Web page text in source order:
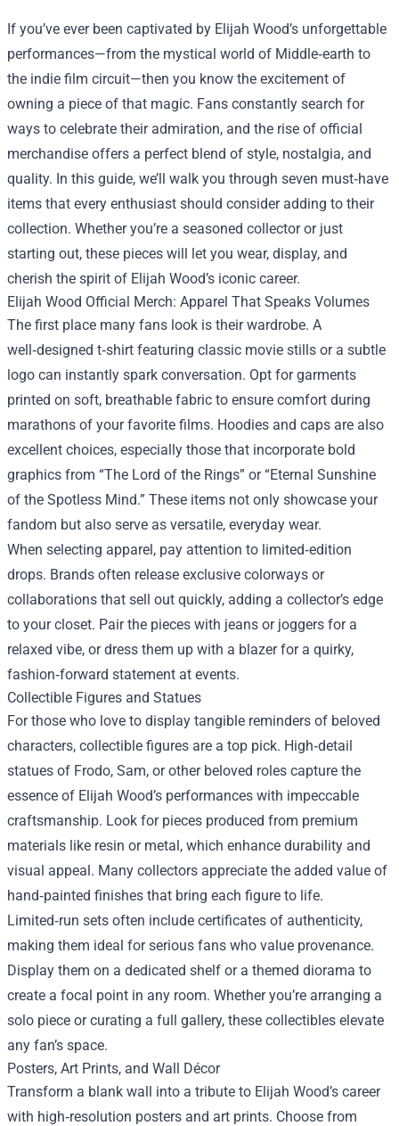
If you’ve ever been captivated by Elijah Wood’s unforgettable
performances—from the mystical world of Middle‑earth to
the indie film circuit—then you know the excitement of
owning a piece of that magic. Fans constantly search for
ways to celebrate their admiration, and the rise of official
merchandise offers a perfect blend of style, nostalgia, and
quality. In this guide, we’ll walk you through seven must‑have
items that every enthusiast should consider adding to their
collection. Whether you’re a seasoned collector or just
starting out, these pieces will let you wear, display, and
cherish the spirit of Elijah Wood’s iconic career.
Elijah Wood Official Merch: Apparel That Speaks Volumes
The first place many fans look is their wardrobe. A
well‑designed t‑shirt featuring classic movie stills or a subtle
logo can instantly spark conversation. Opt for garments
printed on soft, breathable fabric to ensure comfort during
marathons of your favorite films. Hoodies and caps are also
excellent choices, especially those that incorporate bold
graphics from “The Lord of the Rings” or “Eternal Sunshine
of the Spotless Mind.” These items not only showcase your
fandom but also serve as versatile, everyday wear.
When selecting apparel, pay attention to limited‑edition
drops. Brands often release exclusive colorways or
collaborations that sell out quickly, adding a collector’s edge
to your closet. Pair the pieces with jeans or joggers for a
relaxed vibe, or dress them up with a blazer for a quirky,
fashion‑forward statement at events.
Collectible Figures and Statues
For those who love to display tangible reminders of beloved
characters, collectible figures are a top pick. High‑detail
statues of Frodo, Sam, or other beloved roles capture the
essence of Elijah Wood’s performances with impeccable
craftsmanship. Look for pieces produced from premium
materials like resin or metal, which enhance durability and
visual appeal. Many collectors appreciate the added value of
hand‑painted finishes that bring each figure to life.
Limited‑run sets often include certificates of authenticity,
making them ideal for serious fans who value provenance.
Display them on a dedicated shelf or a themed diorama to
create a focal point in any room. Whether you’re arranging a
solo piece or curating a full gallery, these collectibles elevate
any fan’s space.
Posters, Art Prints, and Wall Décor
Transform a blank wall into a tribute to Elijah Wood’s career
with high‑resolution posters and art prints. Choose from